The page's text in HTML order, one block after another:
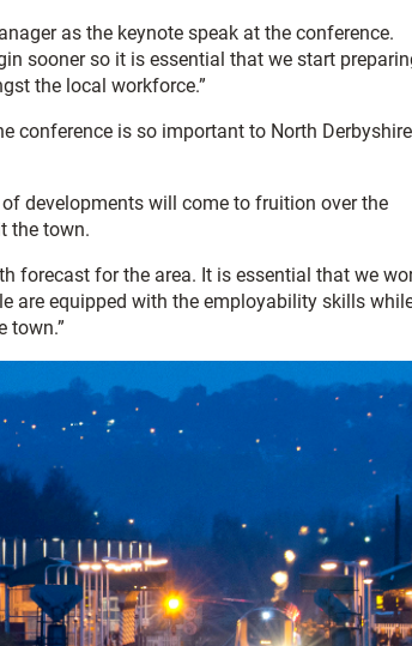
as the keynote speak at the conference.
sooner so it is essential that we start
the local workforce.”
conference is so important to North
developments will come to fruition over the
the town.
forecast for the area. It is essential that we
are equipped with the employability skills
town.”